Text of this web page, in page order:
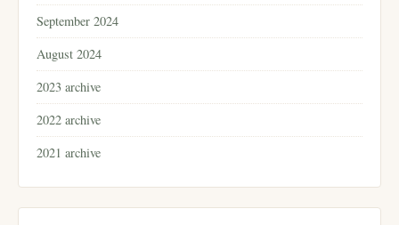
September 2024
August 2024
2023 archive
2022 archive
2021 archive